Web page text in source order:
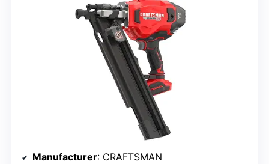
Manufacturer: CRAFTSMAN